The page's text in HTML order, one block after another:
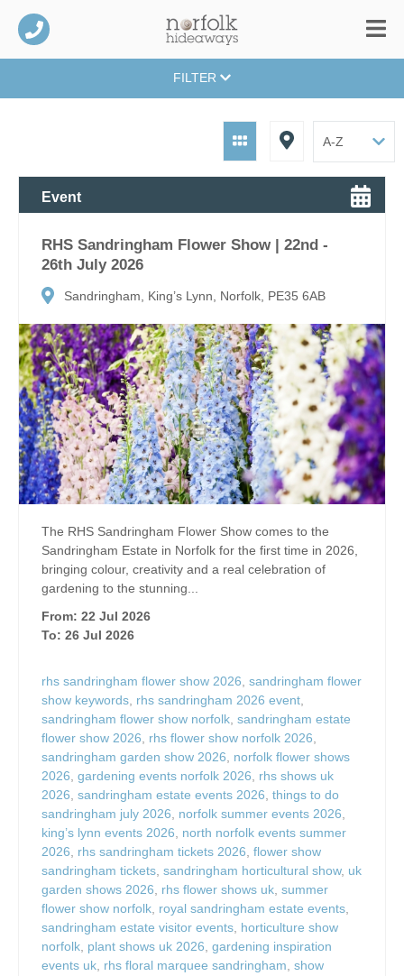
FILTER
Event
RHS Sandringham Flower Show | 22nd -
26th July 2026
Sandringham, King’s Lynn, Norfolk, PE35 6AB
The RHS Sandringham Flower Show comes to the
Sandringham Estate in Norfolk for the first time in 2026,
bringing colour, creativity and a real celebration of
gardening to the stunning...
From: 22 Jul 2026
To: 26 Jul 2026
rhs sandringham flower show 2026, sandringham flower
show keywords, rhs sandringham 2026 event,
sandringham flower show norfolk, sandringham estate
flower show 2026, rhs flower show norfolk 2026,
sandringham garden show 2026, norfolk flower shows
2026, gardening events norfolk 2026, rhs shows uk
2026, sandringham estate events 2026, things to do
sandringham july 2026, norfolk summer events 2026,
king’s lynn events 2026, north norfolk events summer
2026, rhs sandringham tickets 2026, flower show
sandringham tickets, sandringham horticultural show, uk
garden shows 2026, rhs flower shows uk, summer
flower show norfolk, royal sandringham estate events,
sandringham estate visitor events, horticulture show
norfolk, plant shows uk 2026, gardening inspiration
events uk, rhs floral marquee sandringham, show